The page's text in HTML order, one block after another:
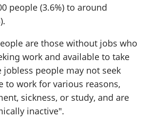
people (3.6%) to around
are those without jobs who
work and available to take
jobless people may not seek
to work for various reasons,
sickness, or study, and are
inactive".